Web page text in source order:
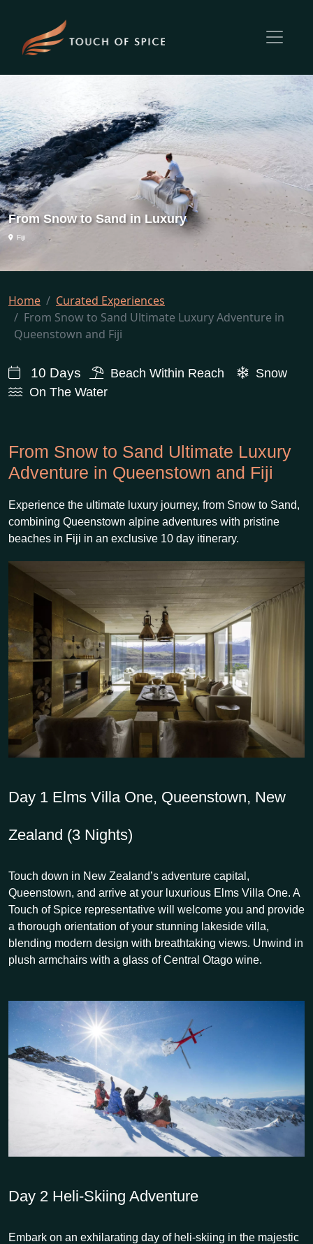
From Snow to Sand in Luxury
Fiji
Home
Curated Experiences
From Snow to Sand Ultimate Luxury Adventure in
Queenstown and Fiji
10 Days Beach Within Reach
Snow
On The Water
From Snow to Sand Ultimate Luxury
Adventure in Queenstown and Fiji
Experience the ultimate luxury journey, from Snow to Sand,
combining Queenstown alpine adventures with pristine
beaches in Fiji in an exclusive 10 day itinerary.
Day 1 Elms Villa One, Queenstown, New
Zealand (3 Nights)
Touch down in New Zealand’s adventure capital,
Queenstown, and arrive at your luxurious Elms Villa One. A
Touch of Spice representative will welcome you and provide
a thorough orientation of your stunning lakeside villa,
blending modern design with breathtaking views. Unwind in
plush armchairs with a glass of Central Otago wine.
Day 2 Heli-Skiing Adventure
Embark on an exhilarating day of heli-skiing in the majestic